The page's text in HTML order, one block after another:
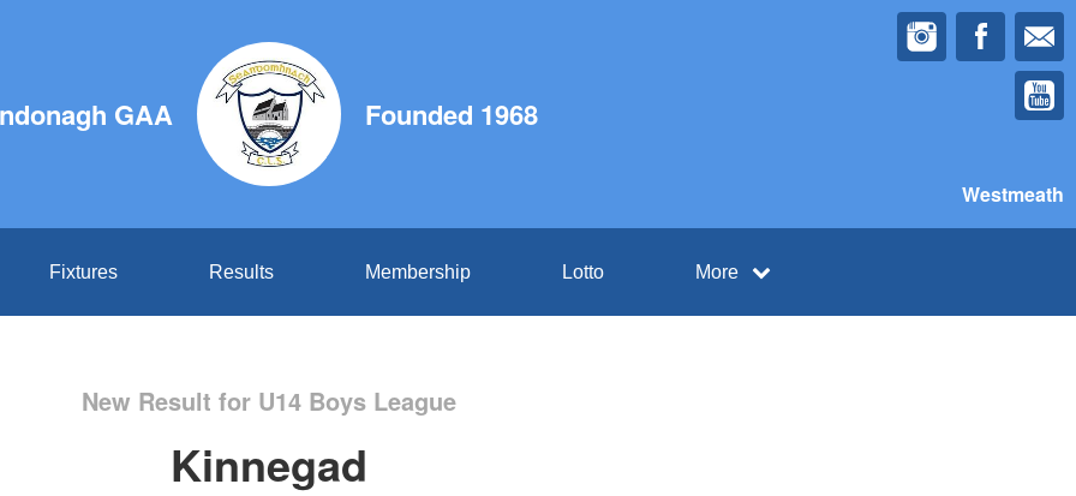
GAA Founded 1968
Westmeath
Fixtures Results Membership Lotto More
New Result for U14 Boys League
Kinnegad